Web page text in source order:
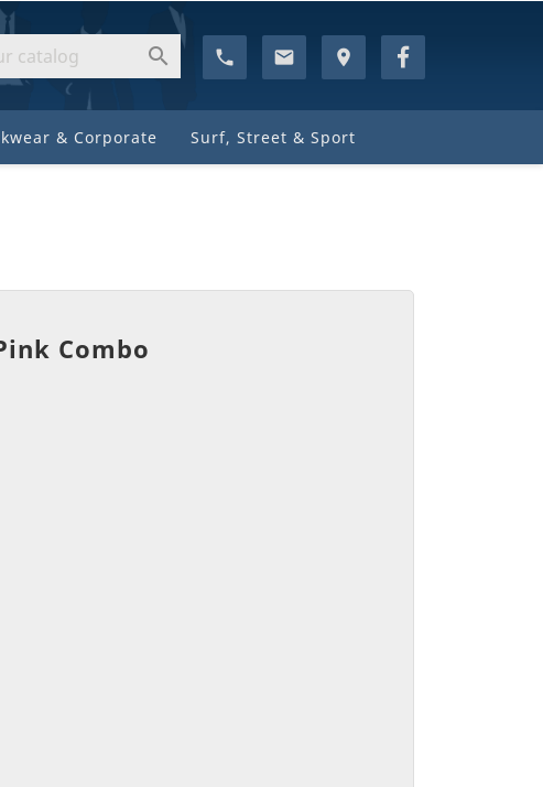
phone email location_on

& Corporate Surf, Street & Sport
Combo